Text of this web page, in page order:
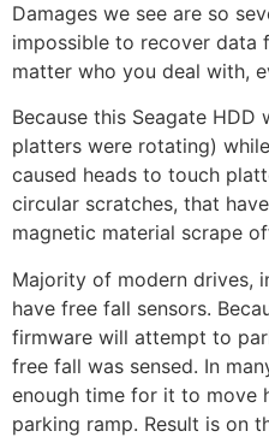
Damages we see are so
impossible to recover data
matter who you deal with,
Because this Seagate
platters were rotating)
caused heads to touch
circular scratches, that
magnetic material scrape
Majority of modern drives,
have free fall sensors.
firmware will attempt to
free fall was sensed. In
enough time for it to move
parking ramp. Result is on